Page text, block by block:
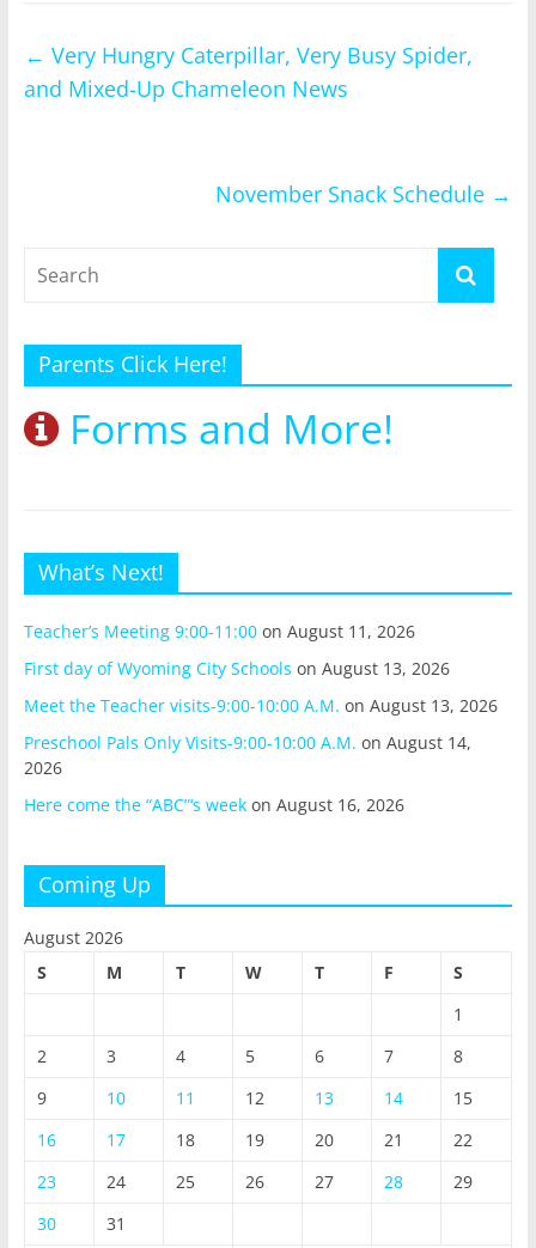
← Very Hungry Caterpillar, Very Busy Spider,
and Mixed-Up Chameleon News
November Snack Schedule →
Parents Click Here!
Forms and More!
What’s Next!
Teacher’s Meeting 9:00-11:00on August 11, 2026
First day of Wyoming City Schools on August 13, 2026
Meet the Teacher visits-9:00-10:00 A.M. on August 13, 2026
Preschool Pals Only Visits-9:00-10:00 A.M. on August 14,
2026
Here come the “ABC”‘s weekon August 16, 2026
Coming Up
August 2026
S
M T W T F
S
1
2
3 4 5 6 7
8
9
10 11 12 13 14
15
16
17 18 19 20 21
22
23
24 25 26 27 28
29
30
31